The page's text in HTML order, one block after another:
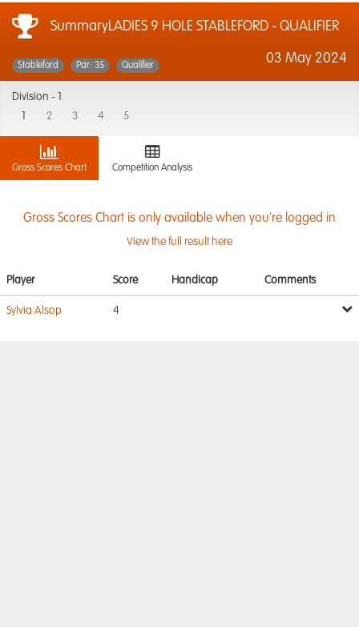
SummaryLADIES 9 HOLE STABLEFORD - QUALIFIER
03 May 2024
Stableford Par: 35 Qualifier
Division -
2 3 4 5
Gross Scores Chart Competition Analysis
Gross Scores Chart is only available when you're logged in
View the full result here
Player Score Handicap Comments
Sylvia Alsop 4